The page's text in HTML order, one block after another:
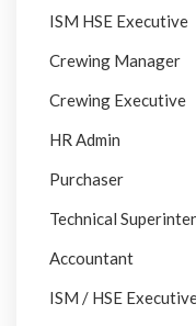
ISM HSE Executive
Crewing Manager
Crewing Executive
HR Admin
Purchaser
Technical
Accountant
ISM / HSE